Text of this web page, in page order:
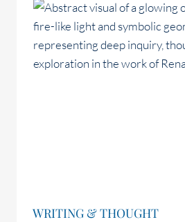
WRITING & THOUGHT